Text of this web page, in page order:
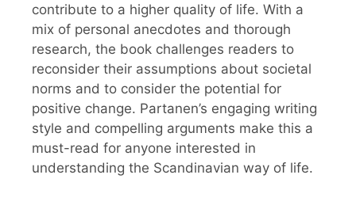
contribute to a higher quality of life. With a
mix of personal anecdotes and thorough
research, the book challenges readers to
reconsider their assumptions about societal
norms and to consider the potential for
positive change. Partanen’s engaging writing
style and compelling arguments make this a
must-read for anyone interested in
understanding the Scandinavian way of life.